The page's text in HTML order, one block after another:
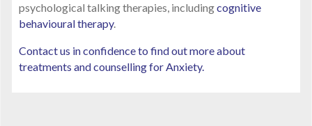
psychological talking therapies, includingcognitive
behavioural therapy.
Contact us in confidence to find out more about
treatments and counselling for Anxiety.